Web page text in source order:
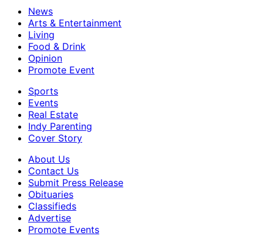
News
Arts & Entertainment
Living
Food & Drink
Opinion
Promote Event
Sports
Events
Real Estate
Indy Parenting
Cover Story
About Us
Contact Us
Submit Press Release
Obituaries
Classifieds
Advertise
Promote Events